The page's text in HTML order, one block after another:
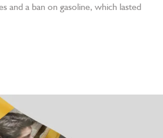
and a ban on gasoline, which lasted